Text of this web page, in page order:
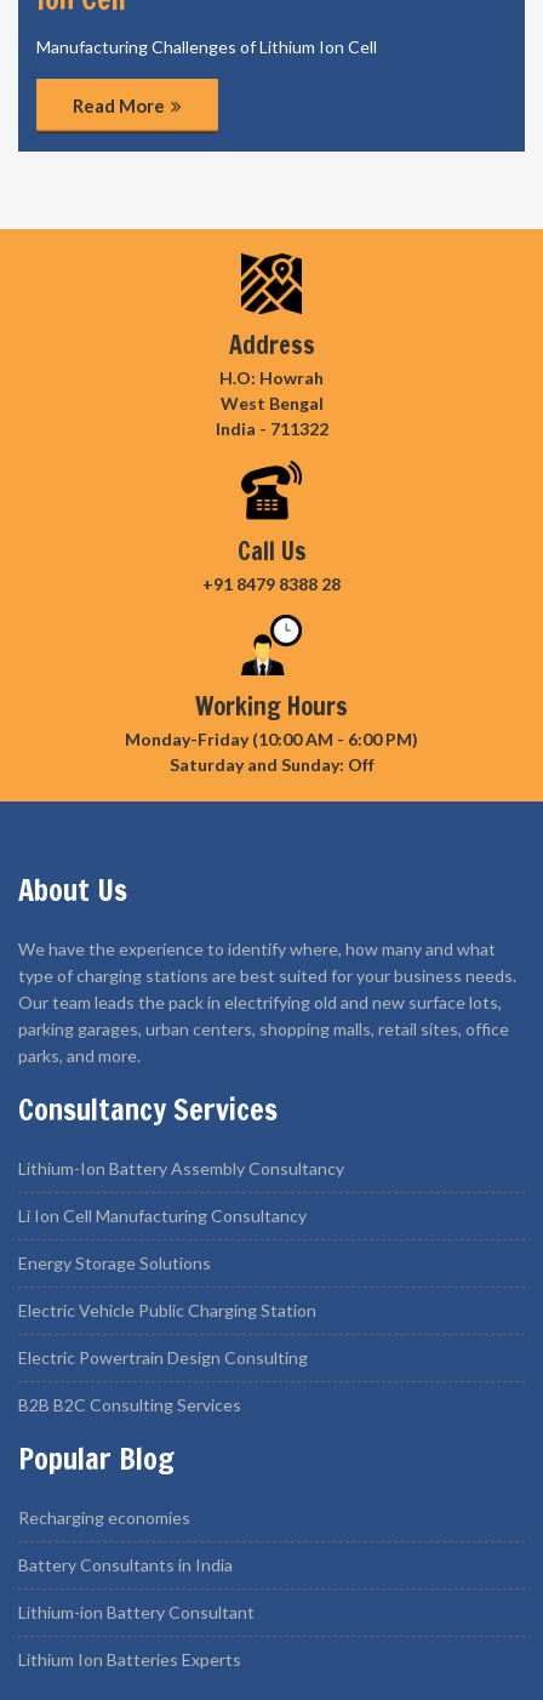
Manufacturing Challenges of Lithium Ion Cell
Read More
Address
H.O: Howrah
West Bengal
India - 711322
Call Us
+91 8479 8388 28
Working Hours
Monday-Friday (10:00 AM - 6:00 PM)
Saturday and Sunday: Off
About Us
We have the experience to identify where, how many and what
type of charging stations are best suited for your business needs.
Our team leads the pack in electrifying old and new surface lots,
parking garages, urban centers, shopping malls, retail sites, office
parks, and more.
Consultancy Services
Lithium-Ion Battery Assembly Consultancy
Li Ion Cell Manufacturing Consultancy
Energy Storage Solutions
Electric Vehicle Public Charging Station
Electric Powertrain Design Consulting
B2B B2C Consulting Services
Popular Blog
Recharging economies
Battery Consultants in India
Lithium-ion Battery Consultant
Lithium Ion Batteries Experts